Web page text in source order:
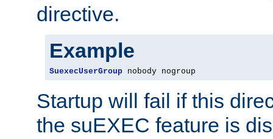
directive.
Example
SuexecUserGroup nobody nogroup
Startup will fail if this
the suEXEC feature is